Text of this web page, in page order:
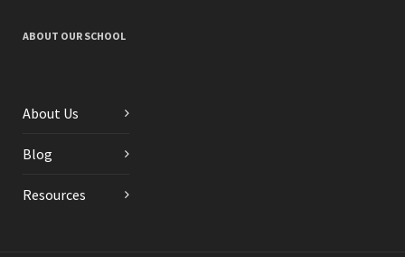
ABOUT OUR SCHOOL
About Us
Blog
Resources